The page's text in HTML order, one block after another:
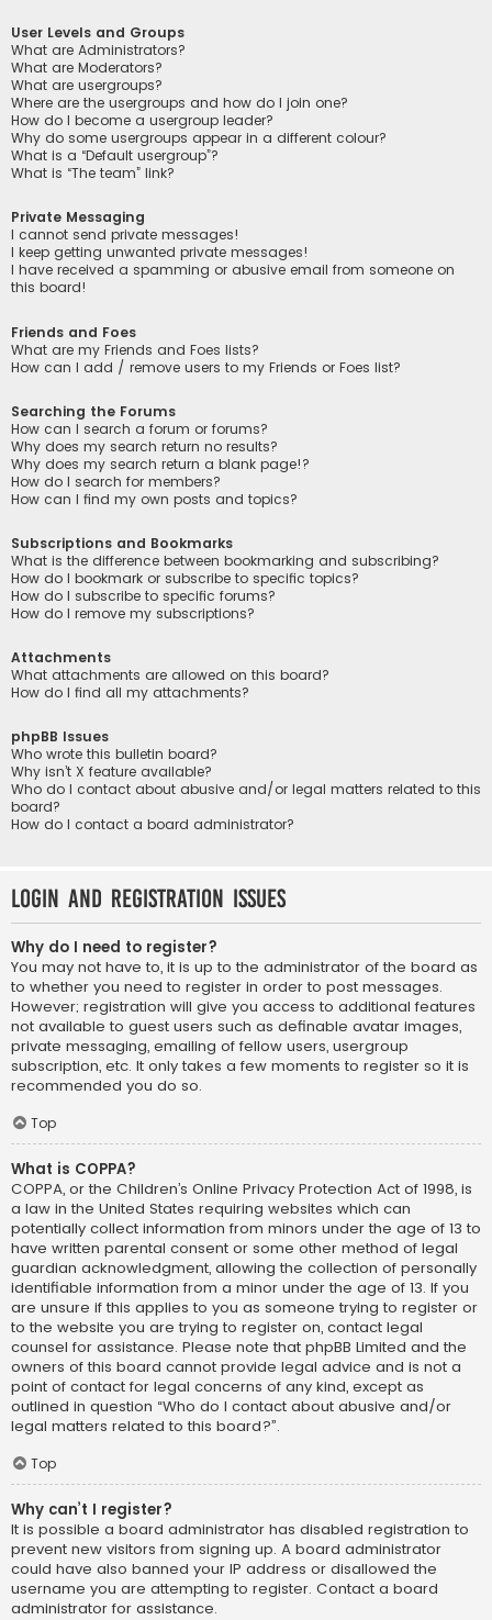
User Levels and Groups
What are Administrators?
What are Moderators?
What are usergroups?
Where are the usergroups and how do I join one?
How do I become a usergroup leader?
Why do some usergroups appear in a different colour?
What is a “Default usergroup”?
What is “The team” link?
Private Messaging
I cannot send private messages!
I keep getting unwanted private messages!
I have received a spamming or abusive email from someone on
this board!
Friends and Foes
What are my Friends and Foes lists?
How can I add / remove users to my Friends or Foes list?
Searching the Forums
How can I search a forum or forums?
Why does my search return no results?
Why does my search return a blank page!?
How do I search for members?
How can I find my own posts and topics?
Subscriptions and Bookmarks
What is the difference between bookmarking and subscribing?
How do I bookmark or subscribe to specific topics?
How do I subscribe to specific forums?
How do I remove my subscriptions?
Attachments
What attachments are allowed on this board?
How do I find all my attachments?
phpBB Issues
Who wrote this bulletin board?
Why isn’t X feature available?
Who do I contact about abusive and/or legal matters related to this
board?
How do I contact a board administrator?
Login and Registration Issues
Why do I need to register?
You may not have to, it is up to the administrator of the board as
to whether you need to register in order to post messages.
However; registration will give you access to additional features
not available to guest users such as definable avatar images,
private messaging, emailing of fellow users, usergroup
subscription, etc. It only takes a few moments to register so it is
recommended you do so.
Top
What is COPPA?
COPPA, or the Children’s Online Privacy Protection Act of 1998, is
a law in the United States requiring websites which can
potentially collect information from minors under the age of 13 to
have written parental consent or some other method of legal
guardian acknowledgment, allowing the collection of personally
identifiable information from a minor under the age of 13. If you
are unsure if this applies to you as someone trying to register or
to the website you are trying to register on, contact legal
counsel for assistance. Please note that phpBB Limited and the
owners of this board cannot provide legal advice and is not a
point of contact for legal concerns of any kind, except as
outlined in question “Who do I contact about abusive and/or
legal matters related to this board?”.
Top
Why can’t I register?
It is possible a board administrator has disabled registration to
prevent new visitors from signing up. A board administrator
could have also banned your IP address or disallowed the
username you are attempting to register. Contact a board
administrator for assistance.